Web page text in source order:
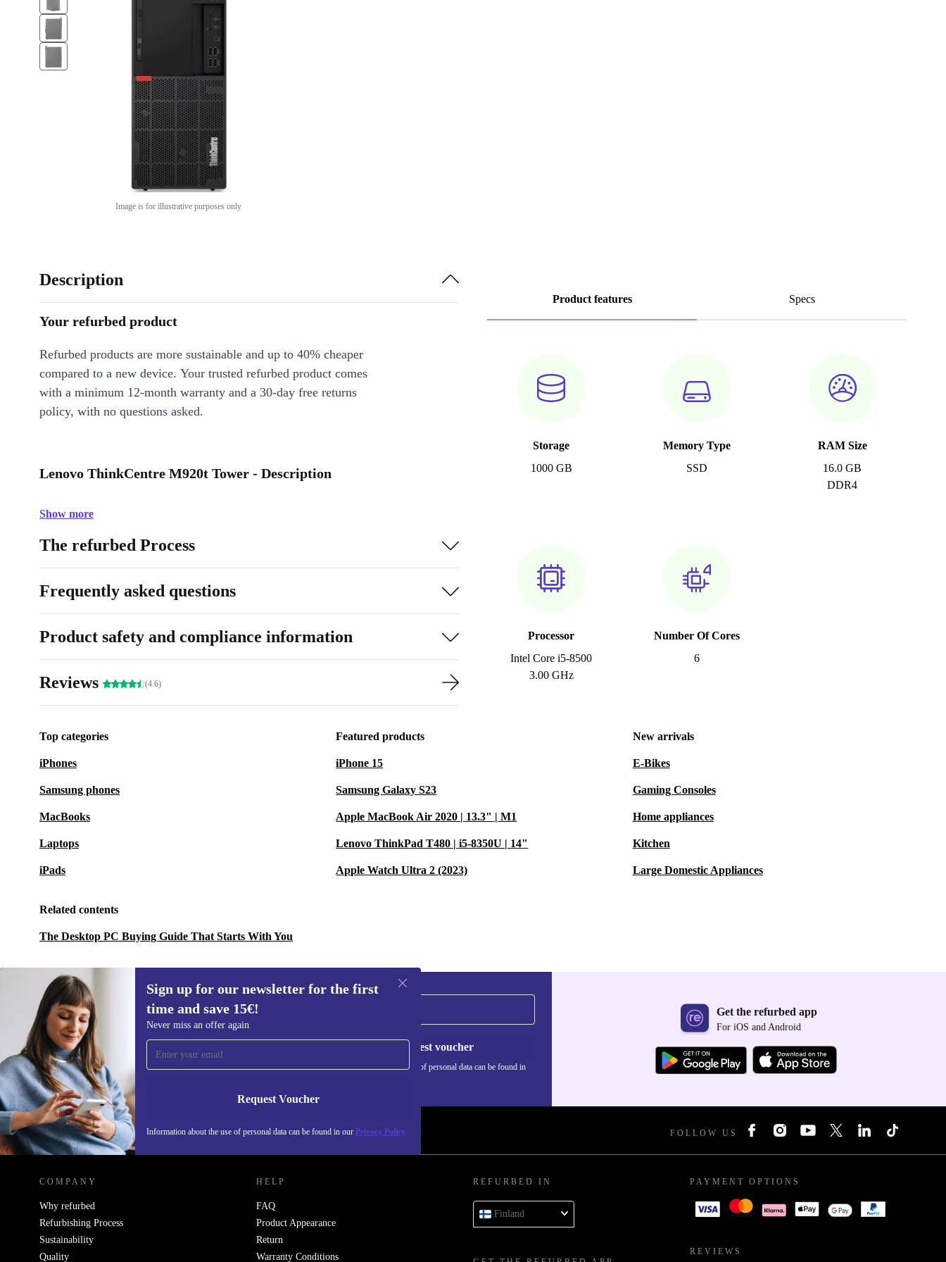
Image is for illustrative purposes only
Product features Specs
Storage
1000 GB
Memory Type
SSD
RAM Size
16.0 GB
DDR4
Processor
Intel Core i5-8500
3.00 GHz
Number Of Cores
6
Description
Your refurbed product
Refurbed products are more sustainable and up to 40% cheaper
compared to a new device. Your trusted refurbed product comes
with a minimum 12-month warranty and a 30-day free returns
policy, with no questions asked.
Lenovo ThinkCentre M920t Tower - Description
Show more
The refurbed Process
Frequently asked questions
Product safety and compliance information
Reviews (4.6)
Top categories
iPhones
Samsung phones
MacBooks
Laptops
iPads
Featured products
iPhone 15
Samsung Galaxy S23
Apple MacBook Air 2020 | 13.3" | M1
Lenovo ThinkPad T480 | i5-8350U | 14"
Apple Watch Ultra 2 (2023)
New arrivals
E-Bikes
Gaming Consoles
Home appliances
Kitchen
Large Domestic Appliances
Related contents
The Desktop PC Buying Guide That Starts With You
Sign up for our newsletter for the first
time and save 15€!
Never miss an offer again
Request Voucher
Information about the use of personal data can be found in our Privacy Policy
Sign up for our newsletter for the first
time and save 15€!
Never miss an offer again.
Request voucher
Information about the use of personal data can be found in
Get the refurbed app
For iOS and Android
REFURBED FINLAND - RETHINK NEW. FOLLOW US
COMPANY
Why refurbed
Refurbishing Process
Sustainability
Quality
HELP
FAQ
Product Appearance
Return
Warranty Conditions
REFURBED IN
Finland
PAYMENT OPTIONS
REVIEWS